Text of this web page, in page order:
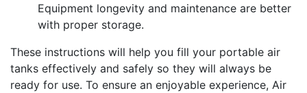
Equipment longevity and maintenance are better
with proper storage.
These instructions will help you fill your portable air
tanks effectively and safely so they will always be
ready for use. To ensure an enjoyable experience, Air